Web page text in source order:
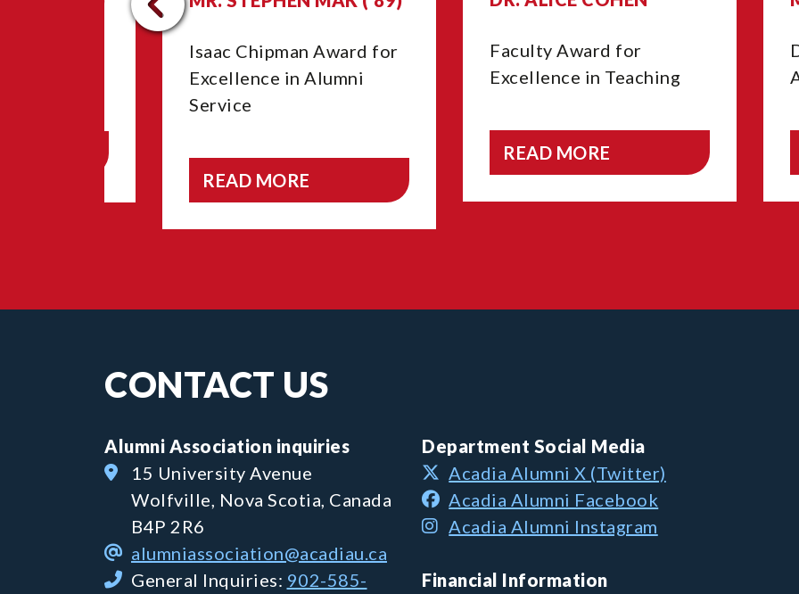
Isaac Chipman Award for
Excellence in Alumni
Service
READ MORE
Faculty Award for
Excellence in Teaching
READ MORE
CONTACT US
Alumni Association inquiries
15 University Avenue
Wolfville, Nova Scotia, Canada
B4P 2R6
alumniassociation@acadiau.ca
General Inquiries: 902-585-
Department Social Media
Acadia Alumni X (Twitter)
Acadia Alumni Facebook
Acadia Alumni Instagram
Financial Information